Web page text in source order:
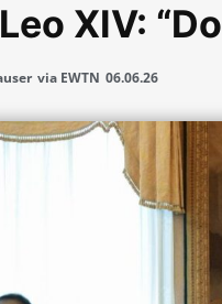
XIV:
via EWTN 06.06.26